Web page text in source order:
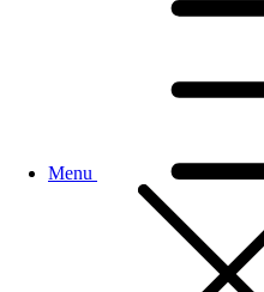
Menu